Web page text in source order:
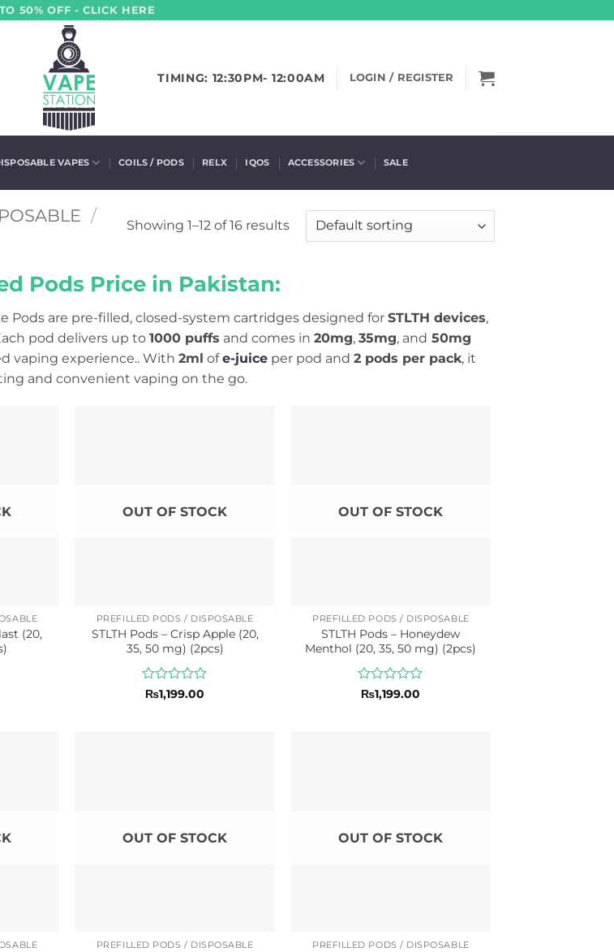
50% OFF - CLICK HERE
TIMING: 12:30PM- 12:00AM LOGIN / REGISTER
VAPES COILS / PODS RELX IQOS ACCESSORIES SALE
/
Showing 1–12 of 16 results
Pods Price in Pakistan:
Pods are pre-filled, closed-system cartridges designed for STLTH devices,
pod delivers up to 1000 puffs and comes in 20mg, 35mg, and 50mg
vaping experience.. With 2ml ofe-juice per pod and 2 pods per pack, it
and convenient vaping on the go.
(20,
OUT OF STOCK
PREFILLED PODS / DISPOSABLE
STLTH Pods – Crisp Apple (20,
35, 50 mg) (2pcs)
Rated
₨1,199.00
OUT OF STOCK
PREFILLED PODS / DISPOSABLE
STLTH Pods – Honeydew
Menthol (20, 35, 50 mg) (2pcs)
Rated
₨1,199.00
OUT OF STOCK
PREFILLED PODS / DISPOSABLE
OUT OF STOCK
PREFILLED PODS / DISPOSABLE